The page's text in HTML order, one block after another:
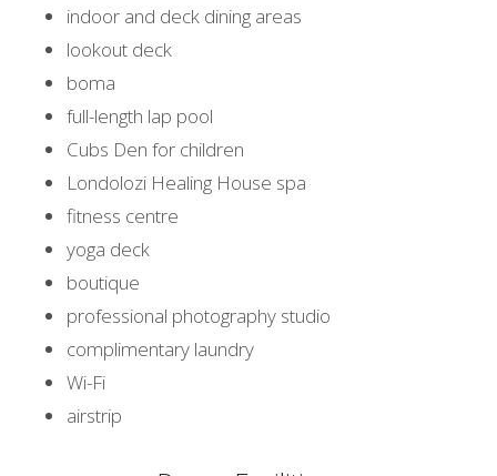
indoor and deck dining areas
lookout deck
boma
full-length lap pool
Cubs Den for children
Londolozi Healing House spa
fitness centre
yoga deck
boutique
professional photography studio
complimentary laundry
Wi-Fi
airstrip